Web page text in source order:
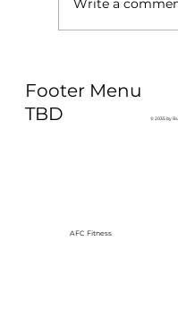
Ultimate
Write a
Footer Menu
TBD
© 2035 by
AFC Fitness